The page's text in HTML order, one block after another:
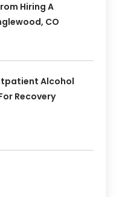
Hiring A
CO
Alcohol
Recovery